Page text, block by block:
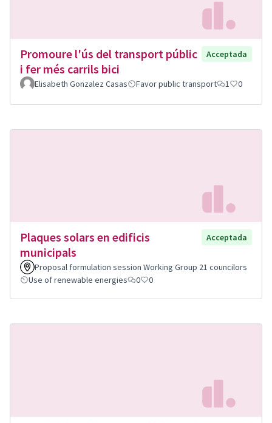
Promoure l'ús del transport públic
i fer més carrils bici
Acceptada
Elisabeth Gonzalez Casas Favor public transport 1 0
Plaques solars en edificis
municipals
Acceptada
Proposal formulation session Working Group 21 councilors
Use of renewable energies
0 0